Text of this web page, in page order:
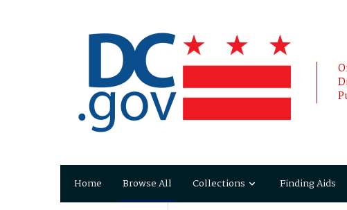
Home Browse All Collections Finding Aids